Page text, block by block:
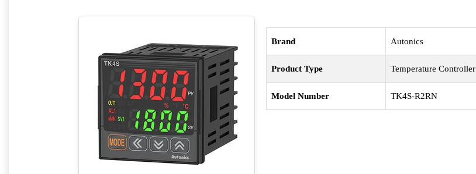
Brand Autonics
Product Type Temperature Controller
Model Number TK4S-R2RN